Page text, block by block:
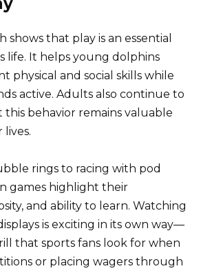
shows that play is an essential
life. It helps young dolphins
physical and social skills while
active. Adults also continue to
this behavior remains valuable
rings to racing with pod
games highlight their
and ability to learn. Watching
is exciting in its own way—
that sports fans look for when
or placing wagers through